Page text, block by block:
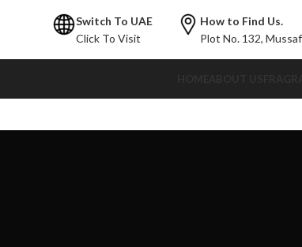
Switch To UAE
Click To Visit
How to Find Us.
Plot No. 132,